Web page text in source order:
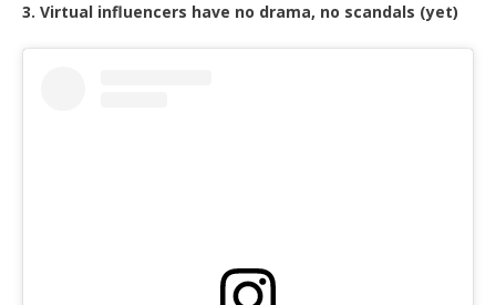
3. Virtual influencers have no drama, no scandals (yet)